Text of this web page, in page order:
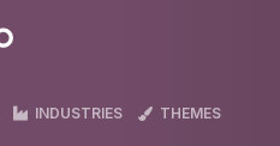
INDUSTRIES THEMES